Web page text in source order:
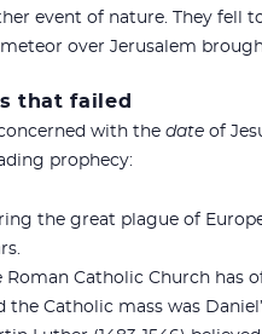
event of nature. They fell
meteor over Jerusalem
that failed
with the date of
prophecy:
the great plague of
Roman Catholic Church
the Catholic mass was